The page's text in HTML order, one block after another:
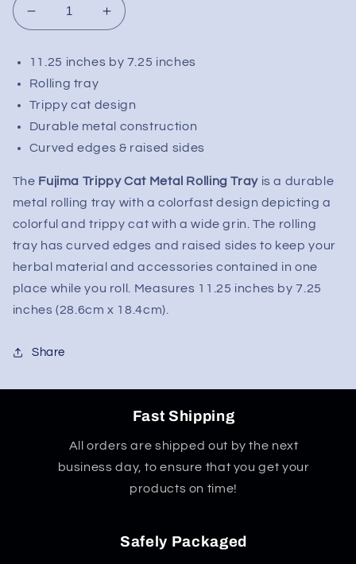
Decrease
quantity
Fujima
Trippy
Cat
Metal
Rolling
|
11.25&quot;x7.25&quot;
Increase
quantity
for
Fujima
Cat
Metal
Rolling
|
11.25&quot;x7.25&quot;
11.25 inches by 7.25 inches
Rolling tray
Trippy cat design
Durable metal construction
Curved edges & raised sides
The Fujima Trippy Cat Metal Rolling Tray is a durable
metal rolling tray with a colorfast design depicting a
colorful and trippy cat with a wide grin. The rolling
tray has curved edges and raised sides to keep your
herbal material and accessories contained in one
place while you roll. Measures 11.25 inches by 7.25
inches (28.6cm x 18.4cm).
Share
Fast Shipping
All orders are shipped out by the next
business day, to ensure that you get your
products on time!
Safely Packaged